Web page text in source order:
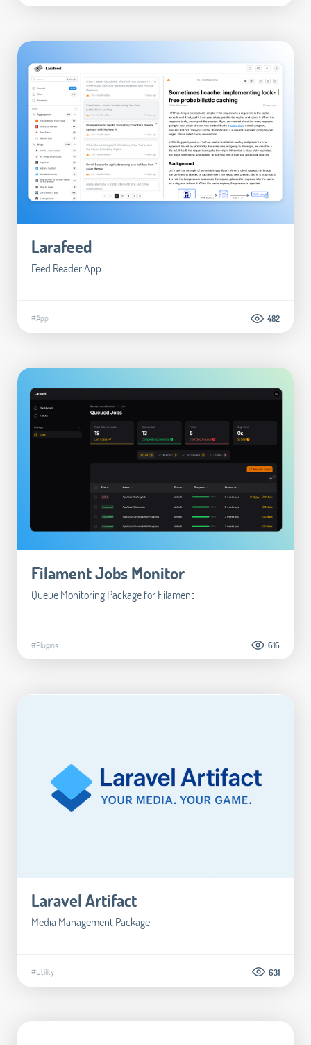
Larafeed
Feed Reader App
#App 482
Filament Jobs Monitor
Queue Monitoring Package for Filament
#Plugins 616
Laravel Artifact
Media Management Package
#Utility 631